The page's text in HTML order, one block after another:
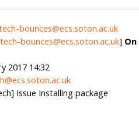
bounces@ecs.soton.ac.uk
bounces@ecs.soton.ac.uk]
2017 14:32
Issue Installing package